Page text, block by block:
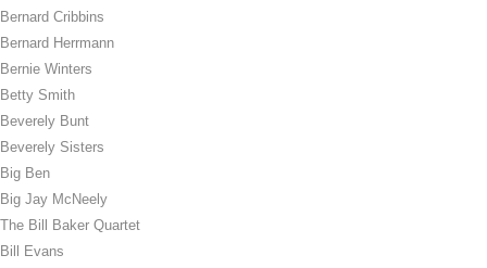
Bernard Cribbins
Bernard Herrmann
Bernie Winters
Betty Smith
Beverely Bunt
Beverely Sisters
Big Ben
Big Jay McNeely
The Bill Baker Quartet
Bill Evans